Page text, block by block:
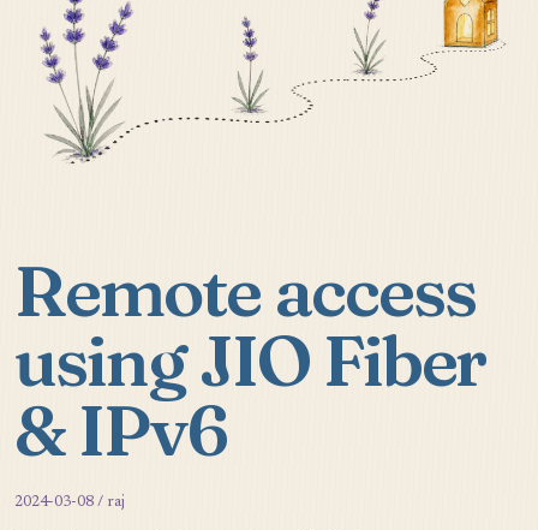
Remote access
using JIO Fiber
& IPv6
2024-03-08 / raj